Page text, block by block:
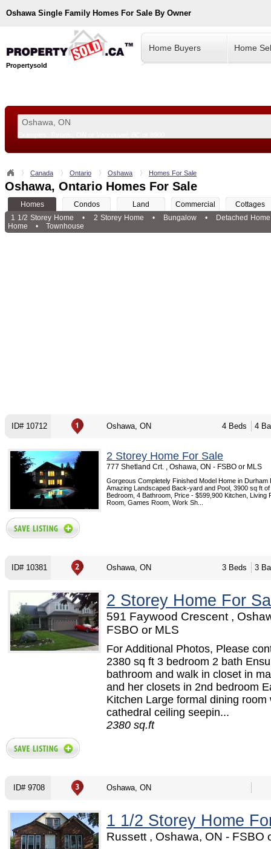
Oshawa Single Family Homes For Sale By Owner
Propertysold
Home Buyers Home
Canada Ontario Oshawa Homes For Sale
Oshawa, Ontario Homes For Sale
Homes Condos Land Commercial
Cottages
1 1/2 Storey Home
• 2 Storey Home • Bungalow •
Detached Home
Home
• Townhouse
ID# 10712 Oshawa, ON 4 Beds 4
2 Storey Home For Sale
777 Shetland Crt. , Oshawa, ON - FSBO or MLS
Gorgeous Completely Finished Model Home in Durham
Amazing Landscaped Back-yard and Pool, 3900 sq ft
Bedroom, 4 Bathroom, Price - $599,900 Kitchen, Living
Room, Games Room, Work Sh...
ID# 10381 Oshawa, ON 3 Beds 3
2 Storey Home For
591 Faywood Crescent ,
FSBO or MLS
For Additional Photos, Please
2380 sq ft 3 bedroom 2 bath
bathroom and walk in closet in
and her closets in 2nd bedroom
Kitchen Large formal dining room
cathedral ceiling seepin...
2380 sq.ft
ID# 9708 Oshawa, ON
1 1/2 Storey Home
Russett , Oshawa, ON - FSBO